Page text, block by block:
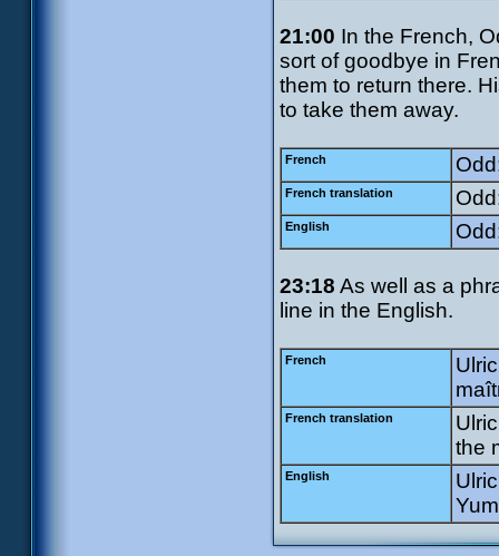
21:00 In the French,
sort of goodbye in
them to return there.
to take them away.
French
French translation
English
23:18 As well as a
line in the English.
French
French translation
the
English